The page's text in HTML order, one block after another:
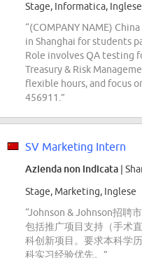
Stage, Informatica, Inglese
“(COMPANY NAME)
in Shanghai for students
Role involves QA testing
Treasury & Risk
flexible hours, and focus
456911.”
SV Marketing Intern
Azienda non indicata |
Stage, Marketing, Inglese
“Johnson & Johnson招聘
包括推广项目支持（手术
科创新项目。要求本科学
科实习经验优先。”